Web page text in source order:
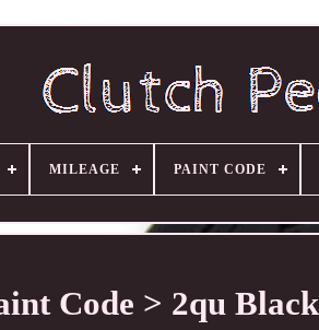
MILEAGE PAINT CODE
Code > 2qu Black